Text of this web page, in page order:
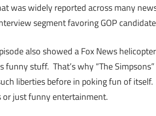
was widely reported across many
segment favoring GOP
also showed a Fox News
funny stuff. That’s why “The
liberties before in poking fun of
or just funny entertainment.